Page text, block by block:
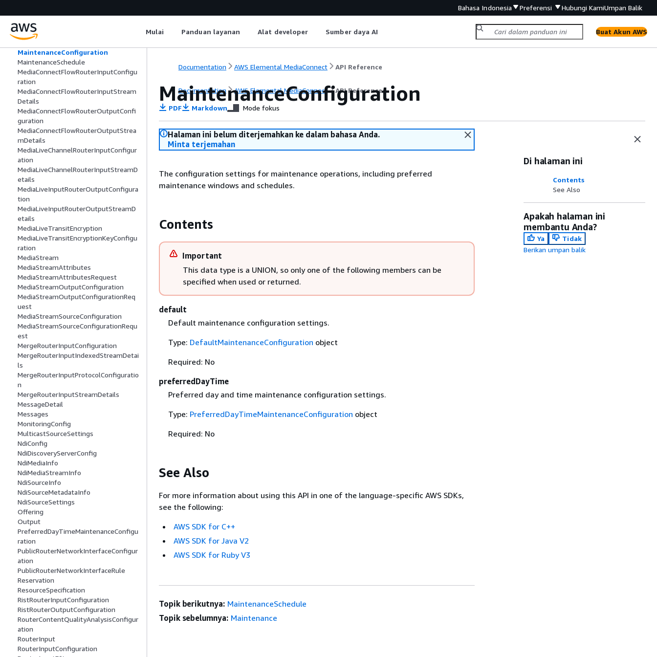
Bahasa Indonesia Preferensi Hubungi KamiUmpan Balik
Mulai Panduan layanan Alat developer Sumber daya AI Buat Akun AWS
ListedRouterNetworkInterface
ListedRouterOutput
Maintenance
MaintenanceConfiguration
MaintenanceSchedule
MediaConnectFlowRouterInputConfigu
ration
MediaConnectFlowRouterInputStream
Details
MediaConnectFlowRouterOutputConfi
guration
MediaConnectFlowRouterOutputStrea
mDetails
MediaLiveChannelRouterInputConfigur
ation
MediaLiveChannelRouterInputStreamD
etails
MediaLiveInputRouterOutputConfigura
tion
MediaLiveInputRouterOutputStreamD
etails
MediaLiveTransitEncryption
MediaLiveTransitEncryptionKeyConfigu
ration
MediaStream
MediaStreamAttributes
MediaStreamAttributesRequest
MediaStreamOutputConfiguration
MediaStreamOutputConfigurationReq
uest
MediaStreamSourceConfiguration
MediaStreamSourceConfigurationRequ
est
MergeRouterInputConfiguration
MergeRouterInputIndexedStreamDetai
ls
MergeRouterInputProtocolConfiguratio
n
MergeRouterInputStreamDetails
MessageDetail
Messages
MonitoringConfig
MulticastSourceSettings
NdiConfig
NdiDiscoveryServerConfig
NdiMediaInfo
NdiMediaStreamInfo
NdiSourceInfo
NdiSourceMetadataInfo
NdiSourceSettings
Offering
Output
PreferredDayTimeMaintenanceConfigu
ration
PublicRouterNetworkInterfaceConfigur
ation
PublicRouterNetworkInterfaceRule
Reservation
ResourceSpecification
RistRouterInputConfiguration
RistRouterOutputConfiguration
RouterContentQualityAnalysisConfigur
ation
RouterInput
RouterInputConfiguration
Documentation AWS Elemental MediaConnect API Reference
Documentation AWS Elemental MediaConnect API Reference
MaintenanceConfiguration
PDF Markdown Mode fokus
Halaman ini belum diterjemahkan ke dalam bahasa Anda.
Minta terjemahan
The configuration settings for maintenance operations, including preferred
maintenance windows and schedules.
Contents
Important
This data type is a UNION, so only one of the following members can be
specified when used or returned.
default
Default maintenance configuration settings.
Type: DefaultMaintenanceConfiguration object
Required: No
preferredDayTime
Preferred day and time maintenance configuration settings.
Type: PreferredDayTimeMaintenanceConfiguration object
Required: No
See Also
For more information about using this API in one of the language-specific AWS SDKs,
see the following:
AWS SDK for C++
AWS SDK for Java V2
AWS SDK for Ruby V3
Di halaman ini
Contents
See Also
Apakah halaman ini
membantu Anda?
Ya
Tidak
Berikan umpan balik
Topik berikutnya: MaintenanceSchedule
Topik sebelumnya: Maintenance